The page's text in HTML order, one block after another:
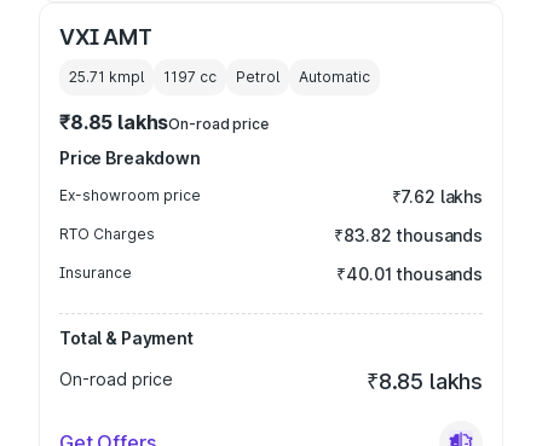
VXI AMT
25.71 kmpl 1197 cc Petrol Automatic
₹8.85 lakhsOn-road price
Price Breakdown
Ex-showroom price ₹7.62 lakhs
RTO Charges ₹83.82 thousands
Insurance ₹40.01 thousands
Total & Payment
On-road price
₹8.85 lakhs